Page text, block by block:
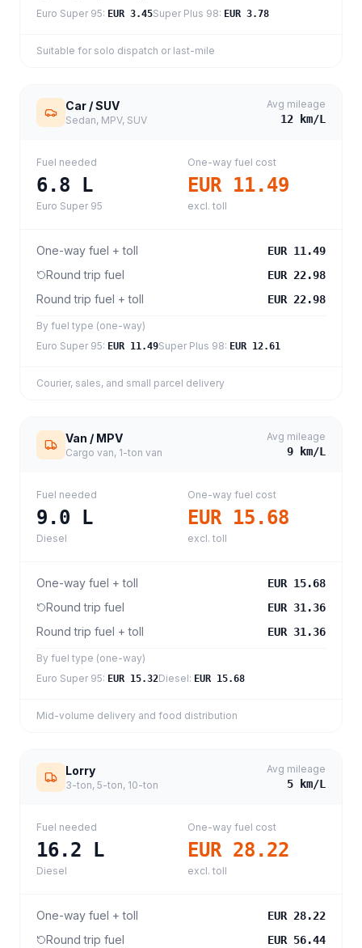
Euro Super 95: EUR 3.45Super Plus 98: EUR 3.78
Suitable for solo dispatch or last-mile
Car / SUV
Sedan, MPV, SUV
Avg mileage
12 km/L
Fuel needed
6.8 L
Euro Super 95
One-way fuel cost
EUR 11.49
excl. toll
One-way fuel + toll EUR 11.49
Round trip fuel EUR 22.98
Round trip fuel + toll EUR 22.98
By fuel type (one-way)
Euro Super 95: EUR 11.49Super Plus 98: EUR 12.61
Courier, sales, and small parcel delivery
Van / MPV
Cargo van, 1-ton van
Avg mileage
9 km/L
Fuel needed
9.0 L
Diesel
One-way fuel cost
EUR 15.68
excl. toll
One-way fuel + toll EUR 15.68
Round trip fuel EUR 31.36
Round trip fuel + toll EUR 31.36
By fuel type (one-way)
Euro Super 95: EUR 15.32Diesel: EUR 15.68
Mid-volume delivery and food distribution
Lorry
3-ton, 5-ton, 10-ton
Avg mileage
5 km/L
Fuel needed
16.2 L
Diesel
One-way fuel cost
EUR 28.22
excl. toll
One-way fuel + toll EUR 28.22
Round trip fuel EUR 56.44